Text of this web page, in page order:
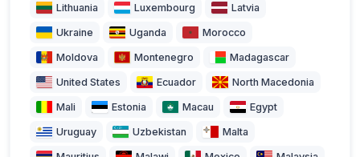
Lithuania Luxembourg Latvia
Ukraine Uganda Morocco
Moldova Montenegro Madagascar
United States Ecuador North Macedonia
Mali Estonia Macau Egypt
Uruguay Uzbekistan Malta